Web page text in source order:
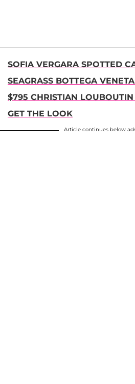
SOFIA VERGARA SPOTTED
SEAGRASS BOTTEGA
$795 CHRISTIAN
GET THE LOOK
Article continues below